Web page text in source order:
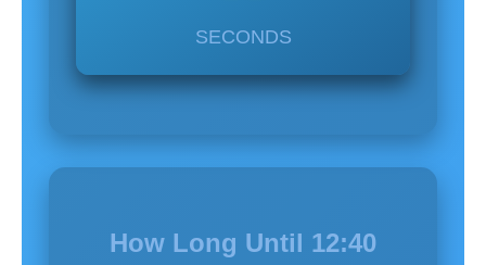
SECONDS
How Long Until 12:40